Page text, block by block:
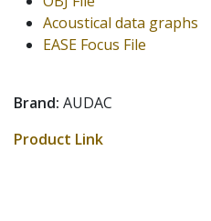
Acoustical data graphs
EASE Focus File
Brand: AUDAC
Product Link